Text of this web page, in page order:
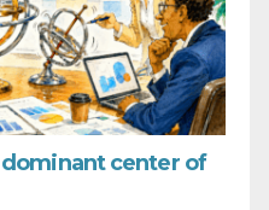
center of